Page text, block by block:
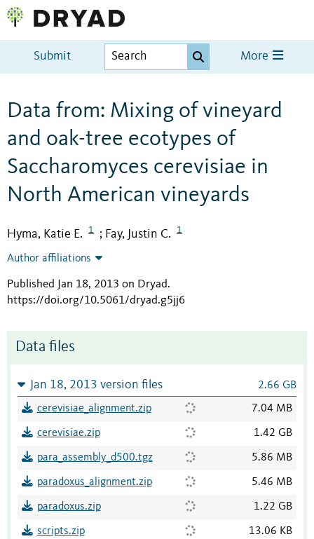
Submit More
Data from: Mixing of vineyard
and oak-tree ecotypes of
Saccharomyces cerevisiae in
North American vineyards
Hyma, Katie E. 1 ; Fay, Justin C. 1
Author affiliations
Published Jan 18, 2013 on Dryad.
https://doi.org/10.5061/dryad.g5jj6
Data files
Jan 18, 2013 version files 2.66 GB
cerevisiae_alignment.zip 7.04 MB
cerevisiae.zip 1.42 GB
para_assembly_d500.tgz 5.86 MB
paradoxus_alignment.zip 5.46 MB
paradoxus.zip 1.22 GB
scripts.zip 13.06 KB